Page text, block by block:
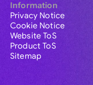
Information
Privacy Notice
Cookie Notice
Website ToS
Product ToS
Sitemap